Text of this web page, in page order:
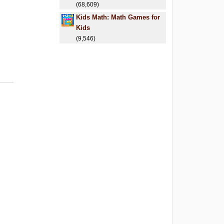
(68,609)
Kids Math: Math Games for
Kids
(9,546)